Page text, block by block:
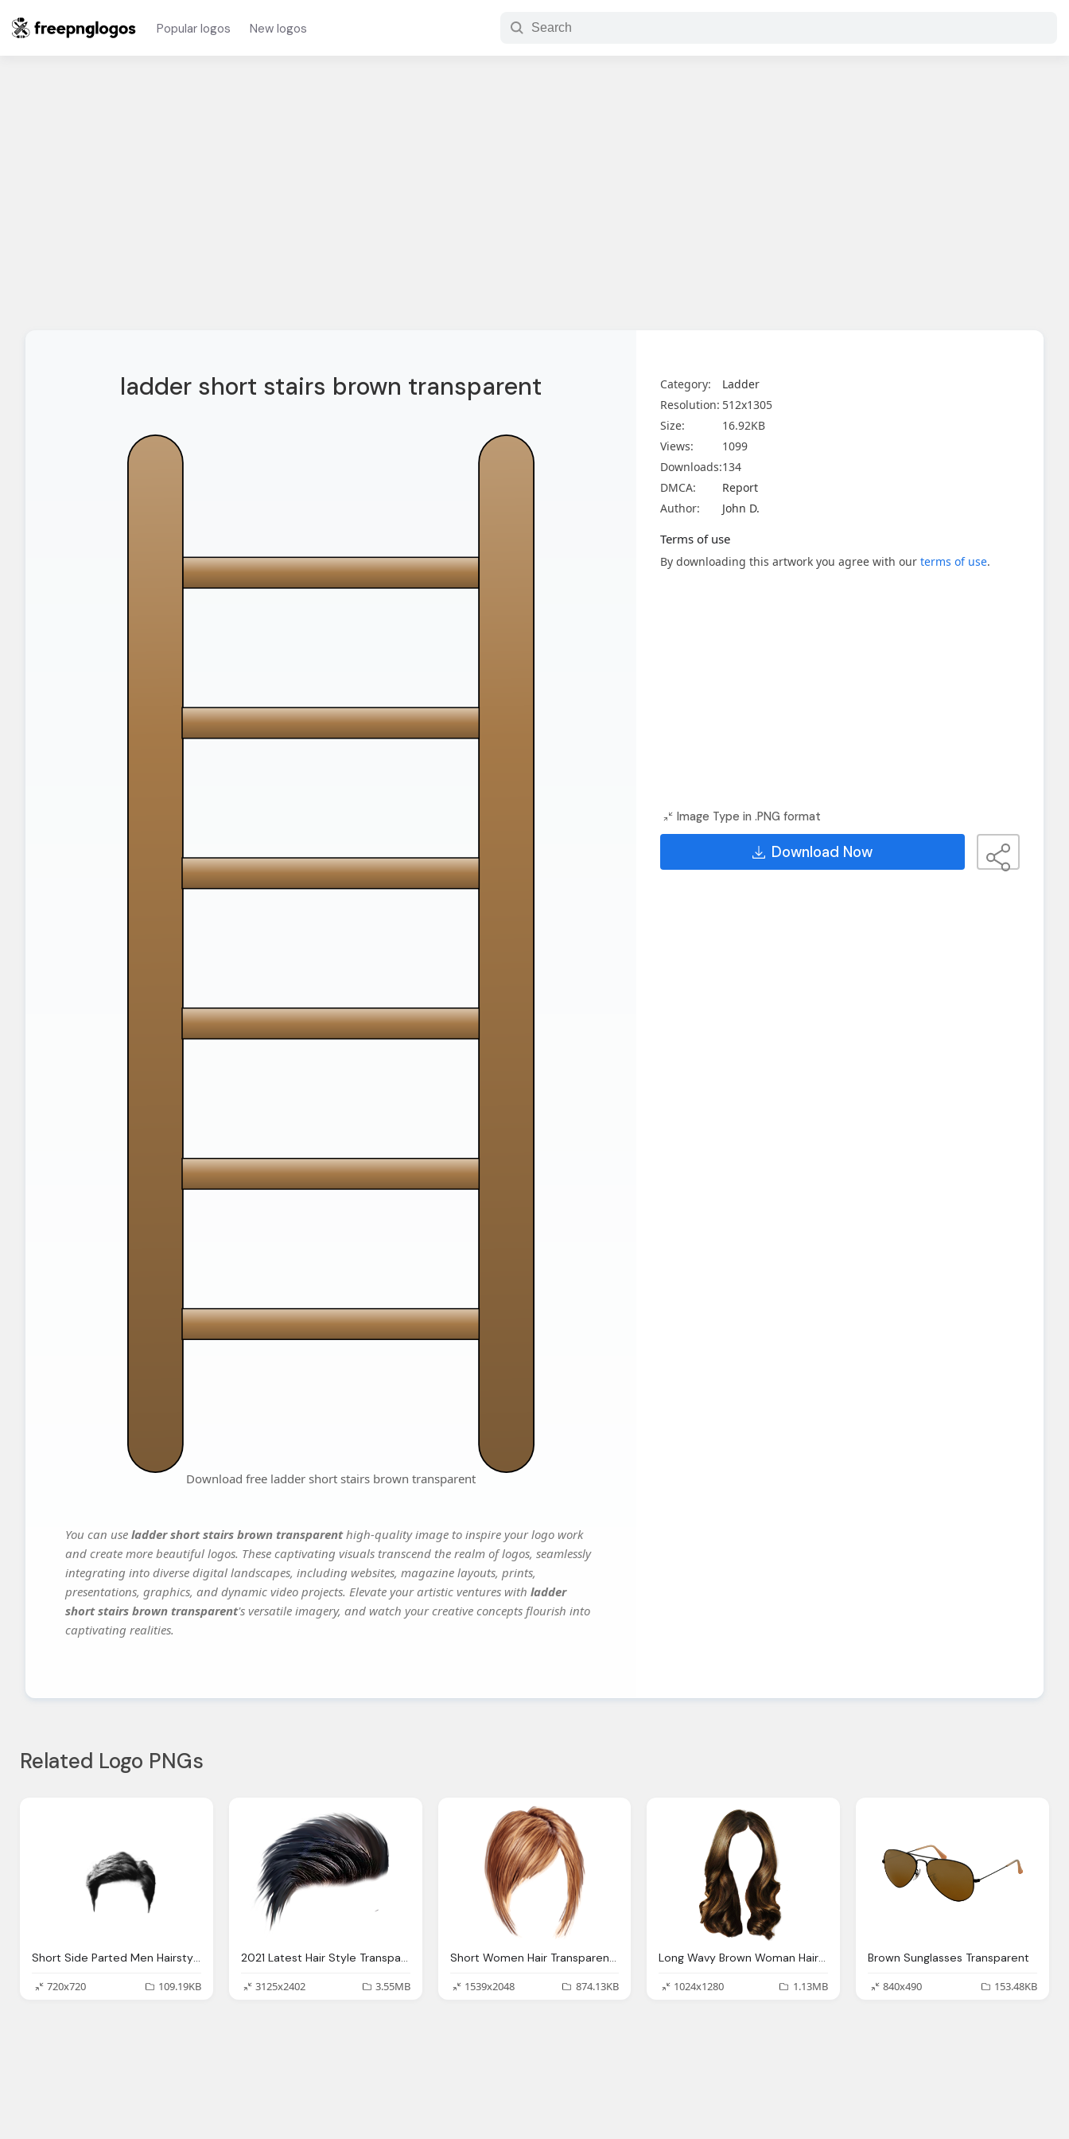
Popular logos New logos
ladder short stairs brown transparent
Download free ladder short stairs brown transparent
You can use ladder short stairs brown transparenthigh-quality image to inspire your logo work
and create more beautiful logos. These captivating visuals transcend the realm of logos, seamlessly
integrating into diverse digital landscapes, including websites, magazine layouts, prints,
presentations, graphics, and dynamic video projects. Elevate your artistic ventures with ladder
short stairs brown transparent's versatile imagery, and watch your creative concepts flourish into
captivating realities.
Category:
Ladder
Resolution: 512x1305
Size:
16.92KB
Views:
1099
Downloads:134
DMCA:
Report
Author:
John D.
Terms of use
By downloading this artwork you agree with our terms of use.
Image Type in .PNG format
Download Now
Related Logo PNGs
Short Side Parted Men Hairstyle Transparent Background
720x720
109.19KB
2021 Latest Hair Style Transparent Png, Short Men Hair Combed To The Left
3125x2402
3.55MB
Short Women Hair Transparent Png Stickpng
1539x2048
874.13KB
Long Wavy Brown Woman Hairstyle Transparent Png
1024x1280
1.13MB
Brown Sunglasses Transparent
840x490
153.48KB